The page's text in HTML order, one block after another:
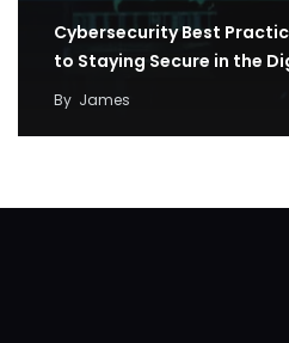
Cybersecurity Best
to Staying Secure in the
By James